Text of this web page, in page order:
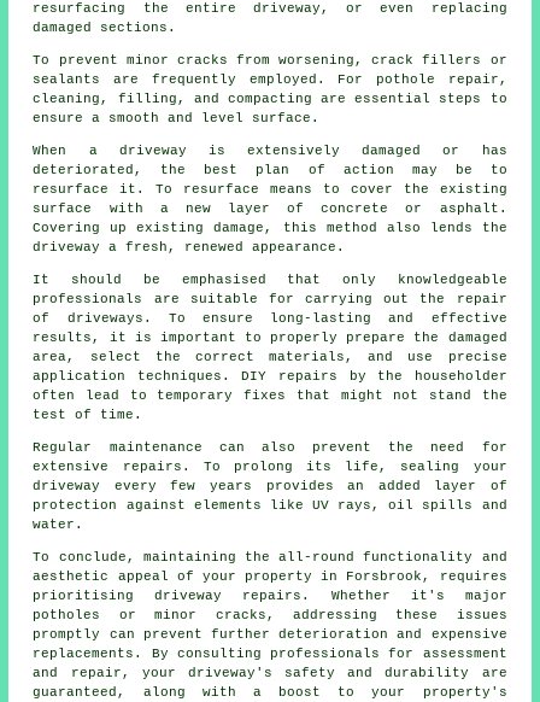
resurfacing the entire driveway, or even replacing
damaged sections.
To prevent minor cracks from worsening, crack fillers or
sealants are frequently employed. For pothole repair,
cleaning, filling, and compacting are essential steps to
ensure a smooth and level surface.
When a driveway is extensively damaged or has
deteriorated, the best plan of action may be to
resurface it. To resurface means to cover the existing
surface with a new layer of concrete or asphalt.
Covering up existing damage, this method also lends the
driveway a fresh, renewed appearance.
It should be emphasised that only knowledgeable
professionals are suitable for carrying out the repair
of driveways. To ensure long-lasting and effective
results, it is important to properly prepare the damaged
area, select the correct materials, and use precise
application techniques. DIY repairs by the householder
often lead to temporary fixes that might not stand the
test of time.
Regular maintenance can also prevent the need for
extensive repairs. To prolong its life, sealing your
driveway every few years provides an added layer of
protection against elements like UV rays, oil spills and
water.
To conclude, maintaining the all-round functionality and
aesthetic appeal of your property in Forsbrook, requires
prioritising driveway repairs. Whether it's major
potholes or minor cracks, addressing these issues
promptly can prevent further deterioration and expensive
replacements. By consulting professionals for assessment
and repair, your driveway's safety and durability are
guaranteed, along with a boost to your property's